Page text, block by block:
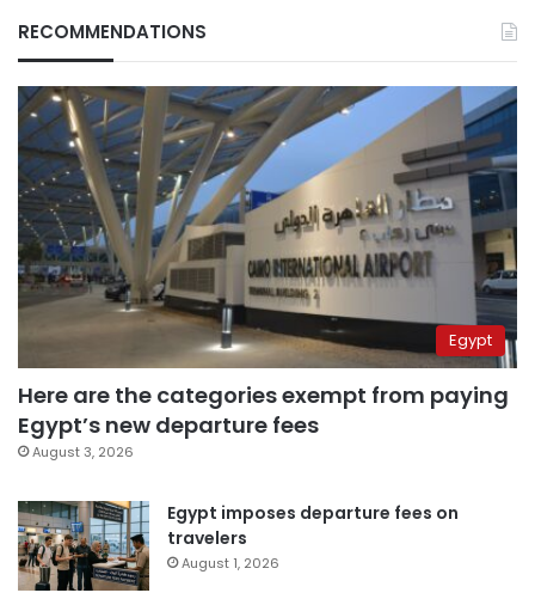
RECOMMENDATIONS
Egypt
Here are the categories exempt from paying
Egypt’s new departure fees
August 3, 2026
Egypt imposes departure fees on
travelers
August 1, 2026